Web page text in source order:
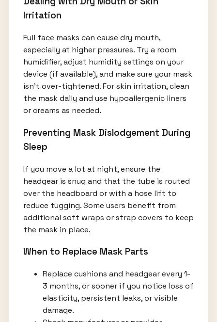
Irritation
Full face masks can cause dry mouth,
especially at higher pressures. Try a room
humidifier, adjust humidity settings on your
device (if available), and make sure your mask
isn’t over-tightened. For skin irritation, clean
the mask daily and use hypoallergenic liners
or creams as needed.
Preventing Mask Dislodgement During
Sleep
If you move a lot at night, ensure the
headgear is snug and that the tube is routed
over the headboard or with a hose lift to
reduce tugging. Some users benefit from
additional soft wraps or strap covers to keep
the mask in place.
When to Replace Mask Parts
Replace cushions and headgear every 1-
3 months, or sooner if you notice loss of
elasticity, persistent leaks, or visible
damage.